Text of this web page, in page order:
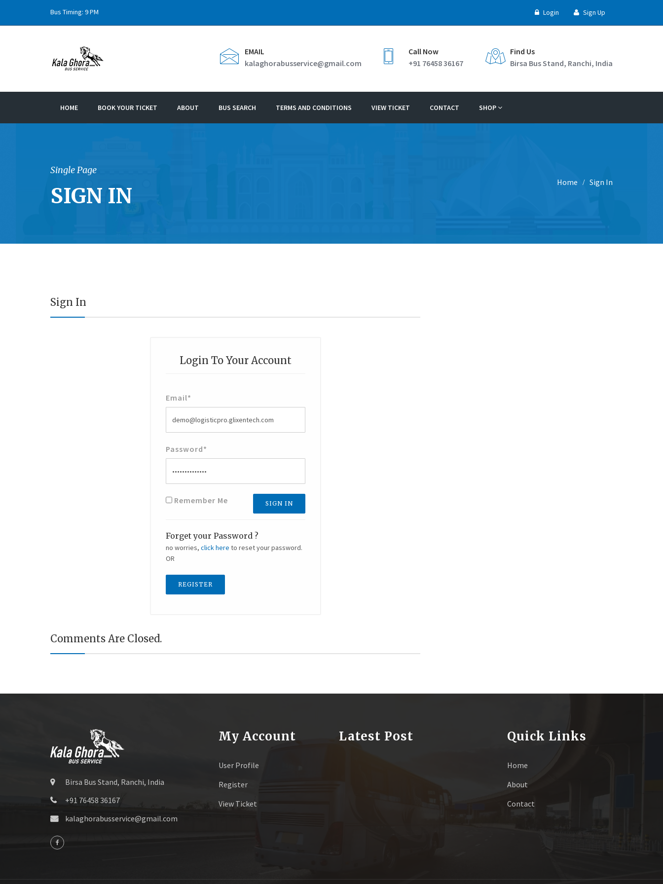
Bus Timing: 9 PM Login Sign Up
EMAIL
kalaghorabusservice@gmail.com
Call Now
+91 76458 36167
Find Us
Birsa Bus Stand, Ranchi, India
HOME BOOK YOUR TICKET ABOUT BUS SEARCH TERMS AND CONDITIONS VIEW TICKET CONTACT SHOP
Single Page
SIGN IN
Home Sign In
Sign In
Login To Your Account
Email*
Password*
Remember Me
Forget your Password ?
no worries, click here to reset your password.
OR
REGISTER
Comments Are Closed.
Birsa Bus Stand, Ranchi, India
+91 76458 36167
kalaghorabusservice@gmail.com
My Account
User Profile
Register
View Ticket
Latest Post Quick Links
Home
About
Contact